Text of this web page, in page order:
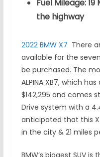
Fuel Mileage:
the highway
2022 BMW X7 There
available for the
be purchased. The
ALPINA XB7, which
$142,295 and comes
Drive system with a
anticipated that this
in the city & 21 miles